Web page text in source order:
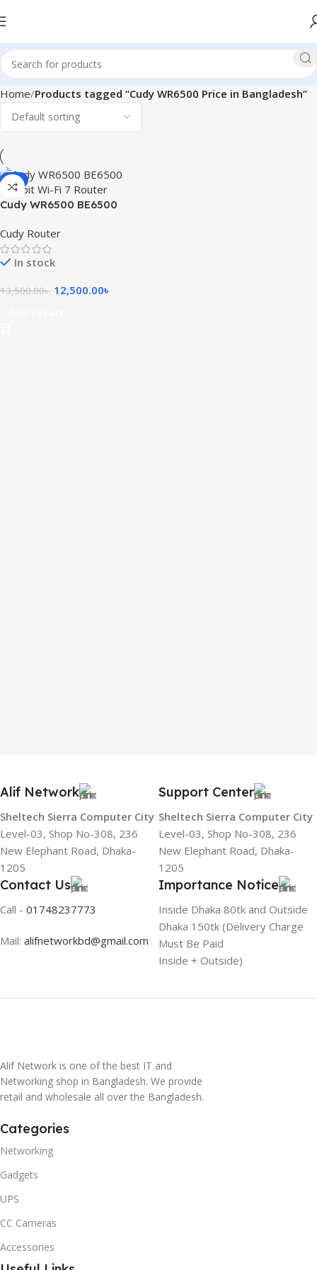
Home Products tagged “Cudy WR6500 Price in Bangladesh”
-7%
Cudy WR6500 BE6500
Cudy Router
In stock
13,500.00৳ 12,500.00৳
Alif Network
Sheltech Sierra Computer City
Level-03, Shop No-308, 236
New Elephant Road, Dhaka-
1205
Support Center
Sheltech Sierra Computer City
Level-03, Shop No-308, 236
New Elephant Road, Dhaka-
1205
Contact Us
Call - 01748237773
Mail: alifnetworkbd@gmail.com
Importance Notice
Inside Dhaka 80tk and Outside
Dhaka 150tk (Delivery Charge
Must Be Paid
Inside + Outside)
Alif Network is one of the best IT and
Networking shop in Bangladesh. We provide
retail and wholesale all over the Bangladesh.
Categories
Networking
Gadgets
UPS
CC Cameras
Accessories